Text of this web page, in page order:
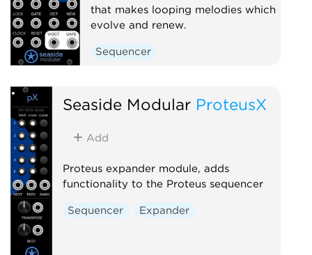
that makes looping melodies which
evolve and renew.
Sequencer
Seaside Modular ProteusX
Add
Proteus expander module, adds
functionality to the Proteus sequencer
Sequencer Expander